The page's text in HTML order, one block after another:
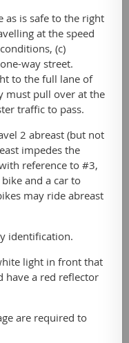
as is safe to the right
at the speed
(c)
way street.
to the full lane of
must pull over at the
traffic to pass.
2 abreast (but not
impedes the
reference to #3,
and a car to
may ride abreast
identification.
light in front that
have a red reflector
are required to